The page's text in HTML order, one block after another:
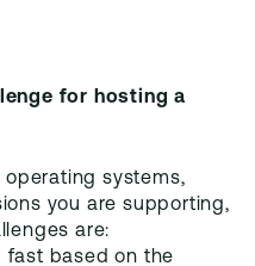
for hosting a
systems,
you are supporting,
are:
fast based on the